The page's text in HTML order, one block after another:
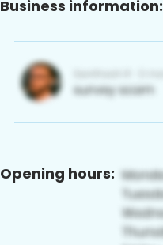
Business information:
Opening hours: